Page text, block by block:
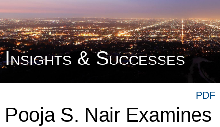
Insights & Successes
Pooja S. Nair Examines
PDF